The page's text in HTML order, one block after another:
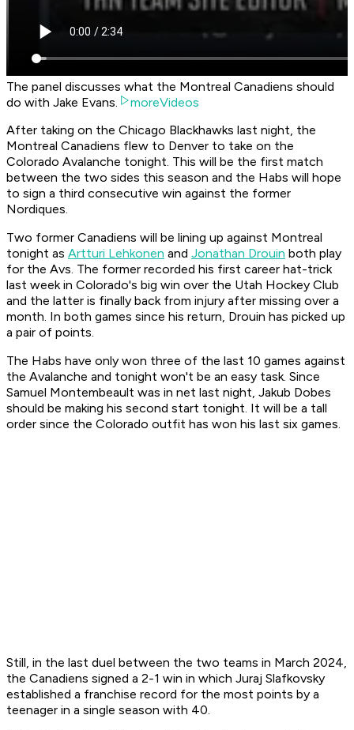
The panel discusses what the Montreal Canadiens should
do with Jake Evans.
moreVideos
After taking on the Chicago Blackhawks last night, the
Montreal Canadiens flew to Denver to take on the
Colorado Avalanche tonight. This will be the first match
between the two sides this season and the Habs will hope
to sign a third consecutive win against the former
Nordiques.
Two former Canadiens will be lining up against Montreal
tonight as Artturi Lehkonen and Jonathan Drouin both play
for the Avs. The former recorded his first career hat-trick
last week in Colorado's big win over the Utah Hockey Club
and the latter is finally back from injury after missing over a
month. In both games since his return, Drouin has picked up
a pair of points.
The Habs have only won three of the last 10 games against
the Avalanche and tonight won't be an easy task. Since
Samuel Montembeault was in net last night, Jakub Dobes
should be making his second start tonight. It will be a tall
order since the Colorado outfit has won his last six games.
Still, in the last duel between the two teams in March 2024,
the Canadiens signed a 2-1 win in which Juraj Slafkovsky
established a franchise record for the most points by a
teenager in a single season with 40.